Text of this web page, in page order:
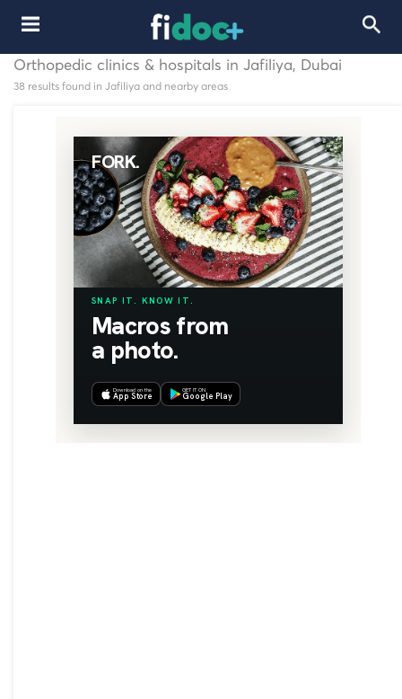
Orthopedic clinics & hospitals in Jafiliya, Dubai
38 results found in Jafiliya and nearby areas